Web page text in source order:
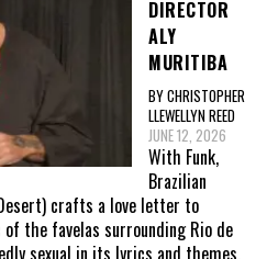
DIRECTOR
ALY
MURITIBA
BY CHRISTOPHER
LLEWELLYN REED
JUNE 12, 2026
With Funk,
Brazilian
crafts a love letter to
the favelas surrounding Rio de